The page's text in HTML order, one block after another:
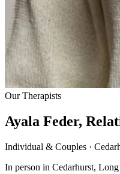
Our Therapists
Ayala Feder,
Individual & Couples ·
In person in Cedarhurst,